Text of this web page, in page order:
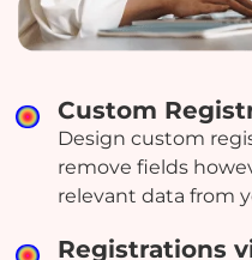
Custom
Design custom
remove fields
relevant data from
Registrations